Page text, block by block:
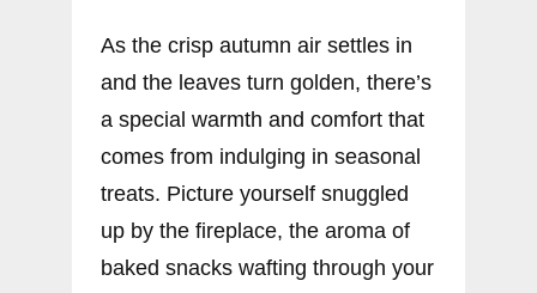
As the crisp autumn air settles in
and the leaves turn golden, there’s
a special warmth and comfort that
comes from indulging in seasonal
treats. Picture yourself snuggled
up by the fireplace, the aroma of
baked snacks wafting through your